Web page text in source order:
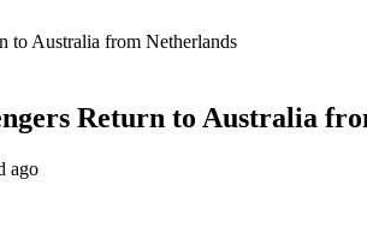
to Australia from Netherlands
Return to Australia
ago